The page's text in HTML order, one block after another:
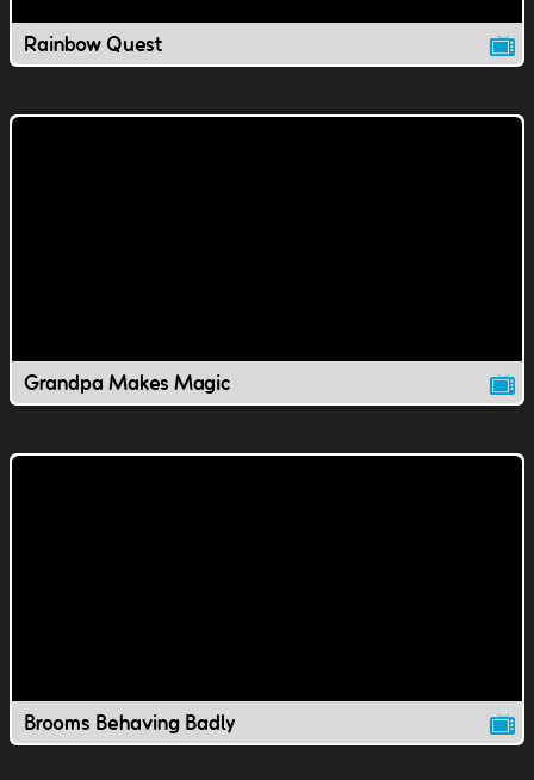
Rainbow Quest
Grandpa Makes Magic
Brooms Behaving Badly